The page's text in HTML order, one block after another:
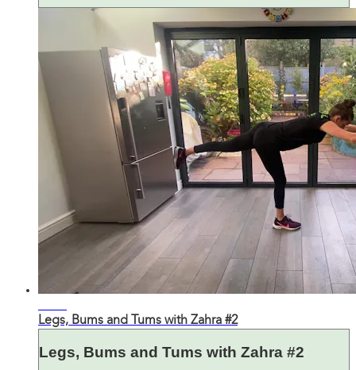
Legs, Bums and Tums with Zahra #2
Legs, Bums and Tums with Zahra #2